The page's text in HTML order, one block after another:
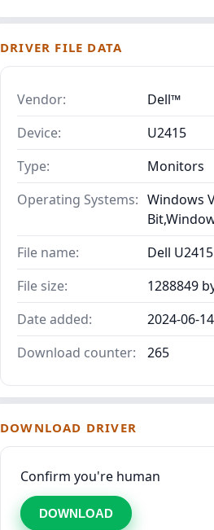
DRIVER FILE DATA
Vendor:
Dell™
Device:
U2415
Type:
Monitors
Operating Systems: Windows
File name:
Dell
File size:
1288849
Date added:
2024-06-14
Download counter:
265
DOWNLOAD DRIVER
Confirm you're human
DOWNLOAD